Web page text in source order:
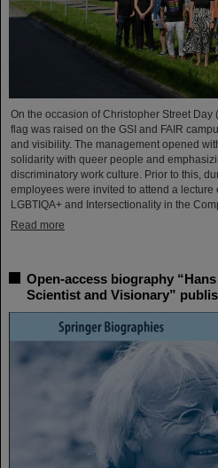
On the occasion of Christopher Street
flag was raised on the GSI and FAIR
and visibility. The management opened
solidarity with queer people and
discriminatory work culture. Prior to this,
employees were invited to attend a lecture
LGBTIQA+ and Intersectionality in the
Read more
Open-access biography
Scientist and Visionary”